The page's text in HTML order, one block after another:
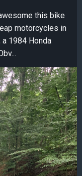
this bike
motorcycles in
1984 Honda